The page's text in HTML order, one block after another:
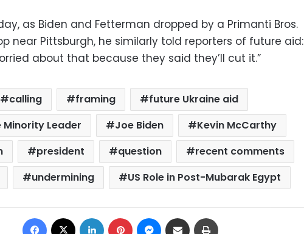
as Biden and Fetterman dropped by a Primanti Bros.
near Pittsburgh, he similarly told reporters of future aid:
about that because they said they’ll cut it.”
calling framing
future Ukraine aid
Minority Leader
Joe Biden
Kevin McCarthy
president question
recent comments
undermining US Role in Post-Mubarak Egypt
Facebook LinkedIn Pinterest Messenger
Share via Email